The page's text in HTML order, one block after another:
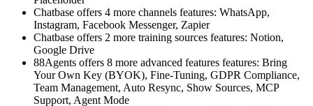
Chatbase offers 4 more channels features: WhatsApp,
Instagram, Facebook Messenger, Zapier
Chatbase offers 2 more training sources features: Notion,
Google Drive
88Agents offers 8 more advanced features features: Bring
Your Own Key (BYOK), Fine-Tuning, GDPR Compliance,
Team Management, Auto Resync, Show Sources, MCP
Support, Agent Mode